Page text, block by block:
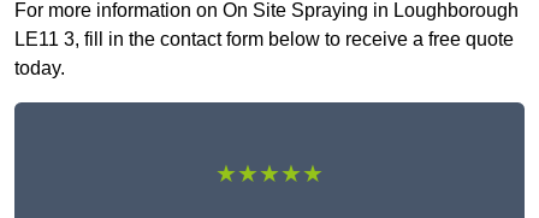
For more information on On Site Spraying in Loughborough
LE11 3, fill in the contact form below to receive a free quote
today.
★★★★★